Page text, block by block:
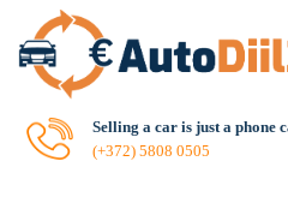
Selling a car is just a phone
(+372) 5808 0505